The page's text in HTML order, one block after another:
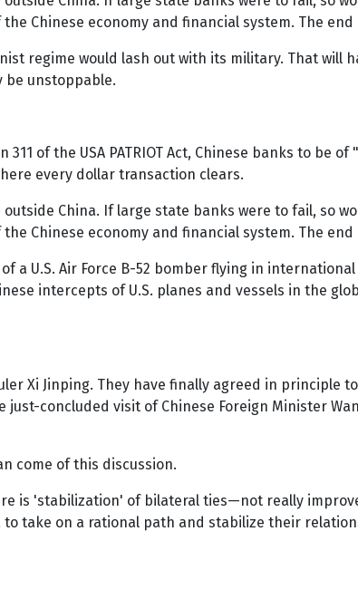
Chinese economy and financial system. The
regime would lash out with its military. That will
be unstoppable.
of the USA PATRIOT Act, Chinese banks to be
every dollar transaction clears.
China. If large state banks were to fail, so
Chinese economy and financial system. The
a U.S. Air Force B-52 bomber flying in
intercepts of U.S. planes and vessels in the
Xi Jinping. They have finally agreed in principle
concluded visit of Chinese Foreign Minister
come of this discussion.
is 'stabilization' of bilateral ties—not really
to take on a rational path and stabilize their